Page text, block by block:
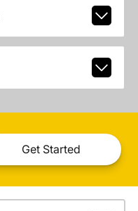
Get Started